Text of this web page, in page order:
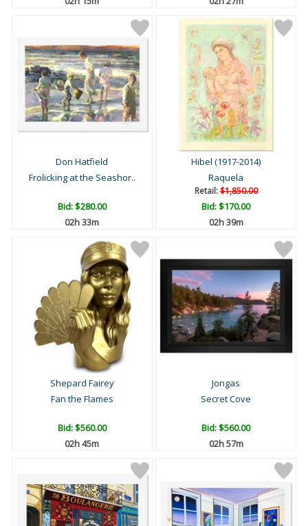
Don Hatfield
Frolicking at the Seashor..
Bid:$280.00
02h 33m
Hibel (1917-2014)
Raquela
Retail:$1,850.00
Bid:$170.00
02h 39m
Shepard Fairey
Fan the Flames
Bid:$560.00
02h 45m
Jongas
Secret Cove
Bid:$560.00
02h 57m